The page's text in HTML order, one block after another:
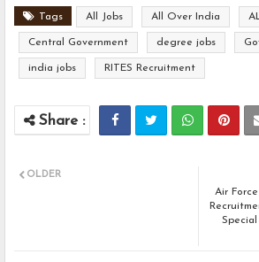
Tags All Jobs All Over India
Central Government degree jobs
india jobs RITES Recruitment
Air
OLDER